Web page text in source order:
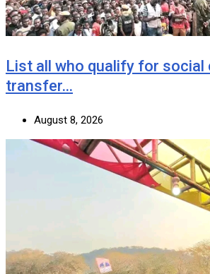
List all who qualify for social
transfer…
August 8, 2026